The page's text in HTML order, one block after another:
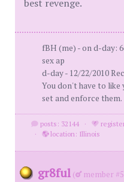
best revenge.
fBH (me) - on d-day:
sex ap
d-day - 12/22/2010
You don't have to like
set and enforce them.
posts: 32144 ·
·
location: Illinois
gr8ful ( member